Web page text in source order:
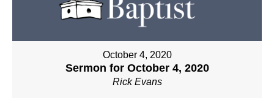
October 4, 2020
Sermon for October 4, 2020
Rick Evans